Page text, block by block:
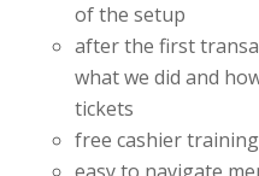
of the setup
after the first
what we did and
tickets
free cashier training